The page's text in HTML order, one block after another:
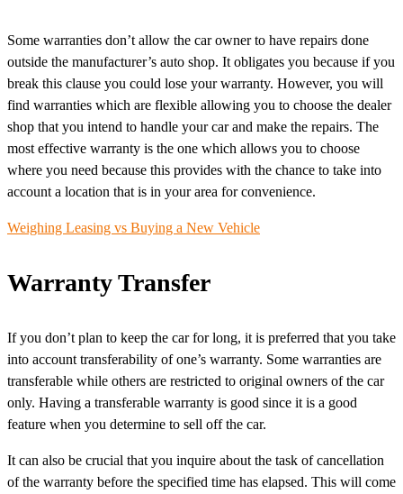
Some warranties don’t allow the car owner to have repairs done
outside the manufacturer’s auto shop. It obligates you because if you
break this clause you could lose your warranty. However, you will
find warranties which are flexible allowing you to choose the dealer
shop that you intend to handle your car and make the repairs. The
most effective warranty is the one which allows you to choose
where you need because this provides with the chance to take into
account a location that is in your area for convenience.
Weighing Leasing vs Buying a New Vehicle
Warranty Transfer
If you don’t plan to keep the car for long, it is preferred that you take
into account transferability of one’s warranty. Some warranties are
transferable while others are restricted to original owners of the car
only. Having a transferable warranty is good since it is a good
feature when you determine to sell off the car.
It can also be crucial that you inquire about the task of cancellation
of the warranty before the specified time has elapsed. This will come